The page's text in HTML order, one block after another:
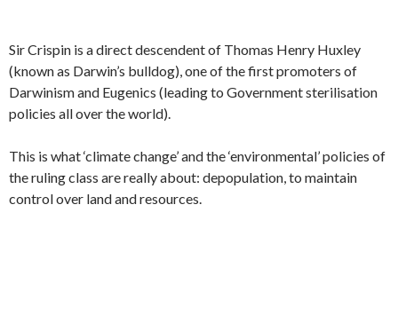
Sir Crispin is a direct descendent of Thomas Henry Huxley
(known as Darwin’s bulldog), one of the first promoters of
Darwinism and Eugenics (leading to Government sterilisation
policies all over the world).
This is what ‘climate change’ and the ‘environmental’ policies of
the ruling class are really about: depopulation, to maintain
control over land and resources.